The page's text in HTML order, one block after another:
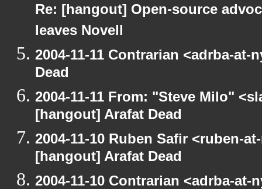
Re: [hangout] Open-source
leaves Novell
2004-11-11 Contrarian <adrba-
Dead
2004-11-11 From: "Steve Milo"
[hangout] Arafat Dead
2004-11-10 Ruben Safir <ruben-
[hangout] Arafat Dead
2004-11-10 Contrarian <adrba-